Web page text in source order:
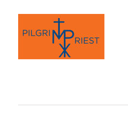
content